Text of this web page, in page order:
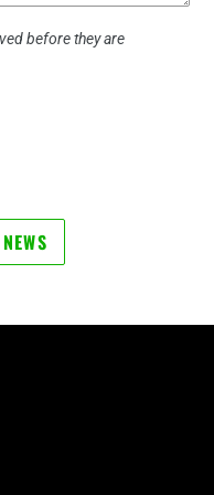
before they are